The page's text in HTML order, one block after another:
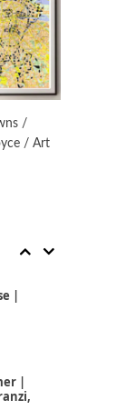
/
/ Art
by
by
|
|
|